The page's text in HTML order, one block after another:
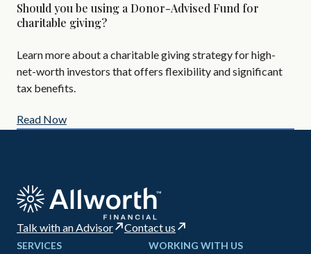
Should you be using a Donor-Advised Fund for
charitable giving?
Learn more about a charitable giving strategy for high-
net-worth investors that offers flexibility and significant
tax benefits.
Read Now
Talk with an Advisor Contact us
SERVICES
WORKING WITH US